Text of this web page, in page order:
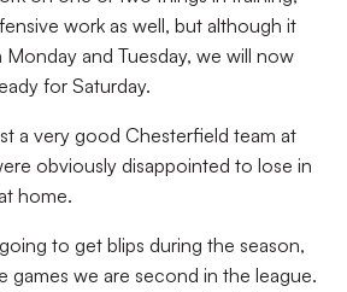
work as well, but although it
and Tuesday, we will now
for Saturday.
a very good Chesterfield team at
obviously disappointed to lose in
home.
to get blips during the season,
games we are second in the league.